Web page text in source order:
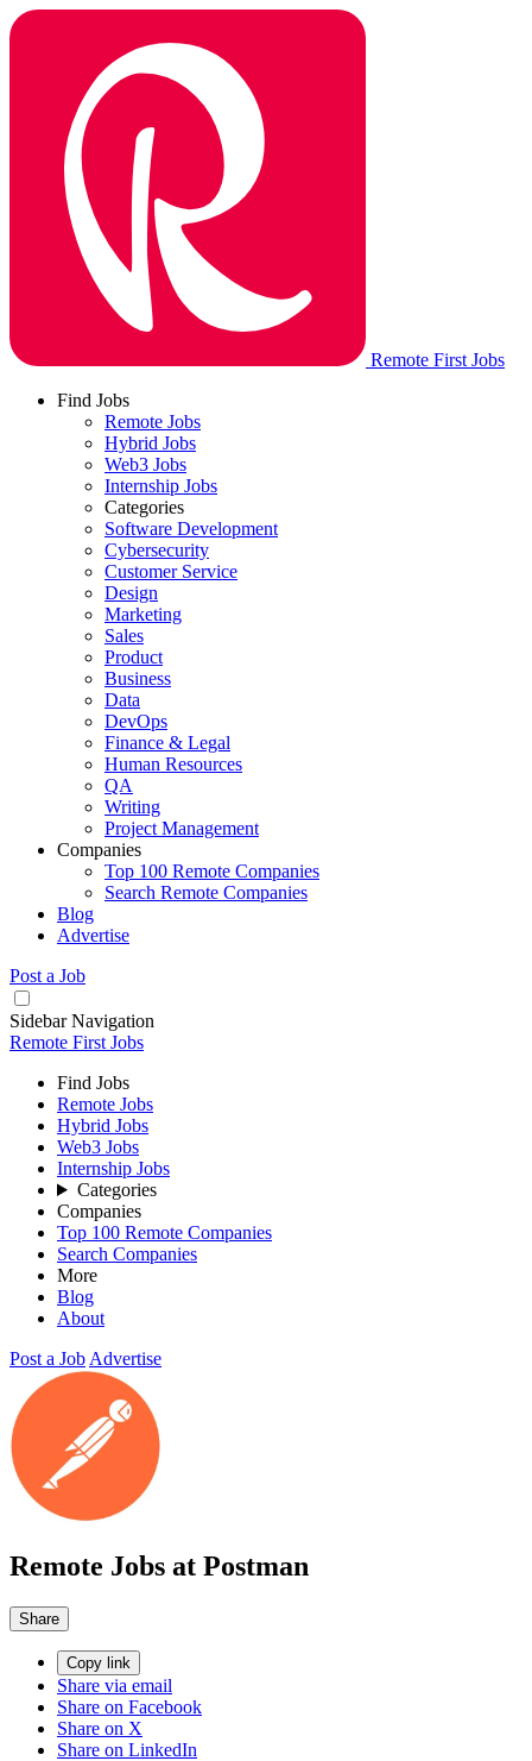
Remote First Jobs
Find Jobs
Remote Jobs
Hybrid Jobs
Web3 Jobs
Internship Jobs
Categories
Software Development
Cybersecurity
Customer Service
Design
Marketing
Sales
Product
Business
Data
DevOps
Finance & Legal
Human Resources
QA
Writing
Project Management
Companies
Top 100 Remote Companies
Search Remote Companies
Blog
Advertise
Post a Job
Sidebar Navigation
Remote First Jobs
Find Jobs
Remote Jobs
Hybrid Jobs
Web3 Jobs
Internship Jobs
Categories
Companies
Top 100 Remote Companies
Search Companies
More
Blog
About
Post a Job Advertise
Remote Jobs at Postman
Share
Copy link
Share via email
Share on Facebook
Share on X
Share on LinkedIn